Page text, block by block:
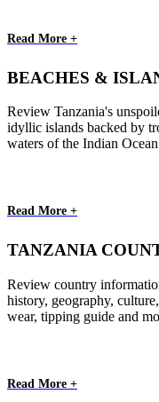
Read More +
BEACHES &
Review Tanzania's
idyllic islands backed by
waters of the Indian
Read More +
TANZANIA
Review country
history, geography,
wear, tipping guide and
Read More +